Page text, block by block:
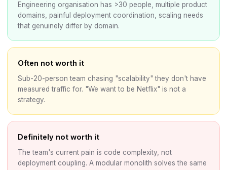
Engineering organisation has >30 people, multiple product
domains, painful deployment coordination, scaling needs
that genuinely differ by domain.
Often not worth it
Sub-20-person team chasing "scalability" they don't have
measured traffic for. "We want to be Netflix" is not a
strategy.
Definitely not worth it
The team's current pain is code complexity, not
deployment coupling. A modular monolith solves the same